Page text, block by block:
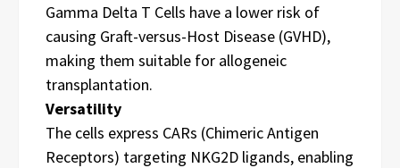
Gamma Delta T Cells have a lower risk of
causing Graft-versus-Host Disease (GVHD),
making them suitable for allogeneic
transplantation.
Versatility
The cells express CARs (Chimeric Antigen
Receptors) targeting NKG2D ligands, enabling